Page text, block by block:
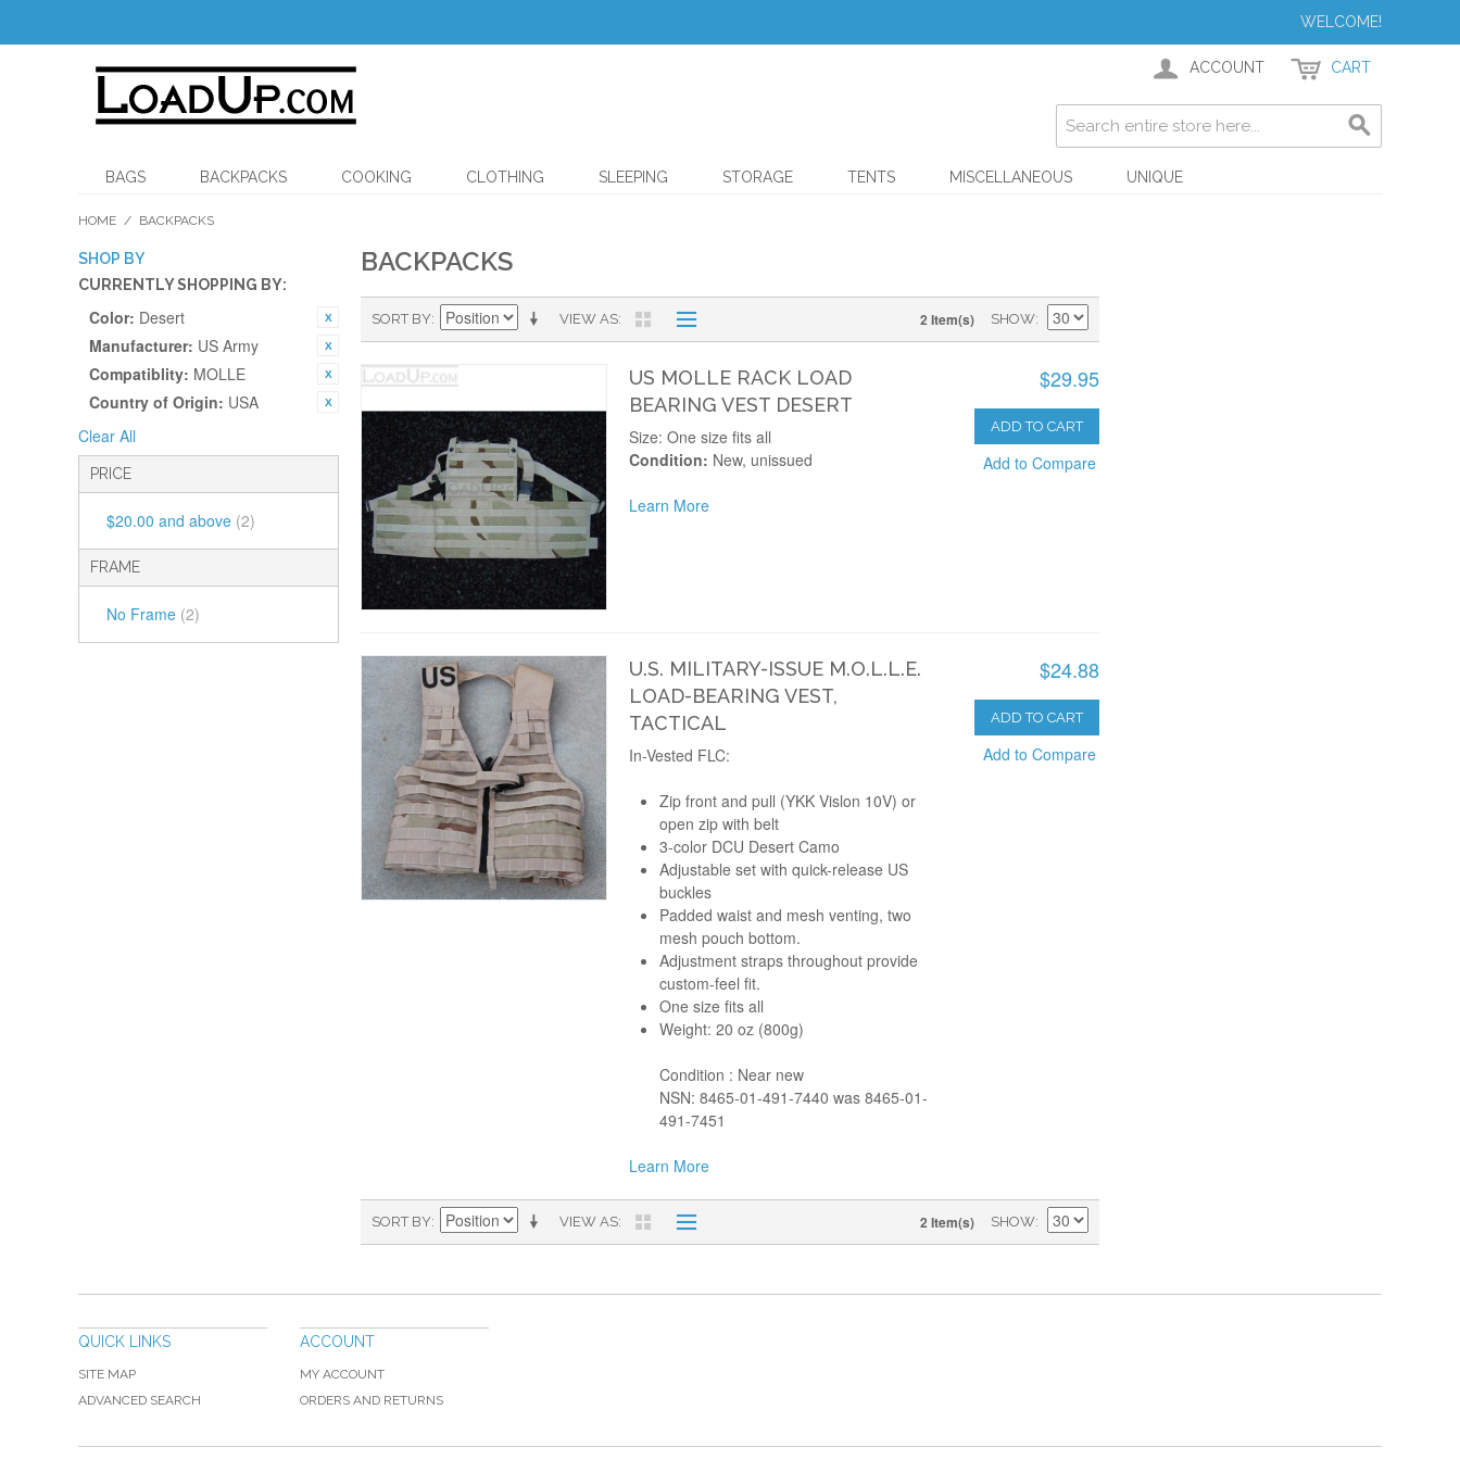
WELCOME!
ACCOUNT CART
BAGS BACKPACKS COOKING CLOTHING SLEEPING STORAGE TENTS MISCELLANEOUS UNIQUE
HOME / BACKPACKS
SHOP BY
CURRENTLY SHOPPING BY:
Color: Desert
Manufacturer: US Army
Compatiblity: MOLLE
Country of Origin: USA
Clear All
PRICE
$20.00 and above (2)
FRAME
No Frame (2)
BACKPACKS
VIEW AS
SORT BY 2 Item(s) SHOW
US MOLLE RACK LOAD
BEARING VEST DESERT
$29.95
ADD TO CART
Add to Compare
Size: One size fits all
Condition: New, unissued
Learn More
U.S. MILITARY-ISSUE M.O.L.L.E.
LOAD-BEARING VEST,
TACTICAL
$24.88
ADD TO CART
Add to Compare
In-Vested FLC:
Zip front and pull (YKK Vislon 10V) or
open zip with belt
3-color DCU Desert Camo
Adjustable set with quick-release US
buckles
Padded waist and mesh venting, two
mesh pouch bottom.
Adjustment straps throughout provide
custom-feel fit.
One size fits all
Weight: 20 oz (800g)
Condition : Near new
NSN: 8465-01-491-7440 was 8465-01-
491-7451
Learn More
VIEW AS
SORT BY 2 Item(s) SHOW
QUICK LINKS
SITE MAP
ADVANCED SEARCH
ACCOUNT
MY ACCOUNT
ORDERS AND RETURNS